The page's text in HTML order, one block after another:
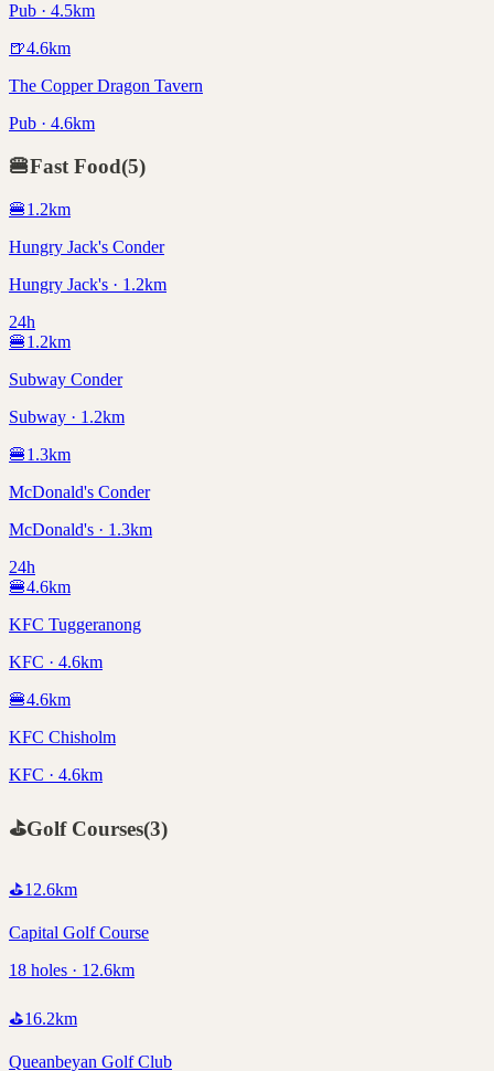
Pub · 4.5km
🍺4.6km
The Copper Dragon Tavern
Pub · 4.6km
🍔Fast Food(5)
🍔1.2km
Hungry Jack's Conder
Hungry Jack's · 1.2km
24h
🍔1.2km
Subway Conder
Subway · 1.2km
🍔1.3km
McDonald's Conder
McDonald's · 1.3km
24h
🍔4.6km
KFC Tuggeranong
KFC · 4.6km
🍔4.6km
KFC Chisholm
KFC · 4.6km
⛳Golf Courses(3)
⛳12.6km
Capital Golf Course
18 holes · 12.6km
⛳16.2km
Queanbeyan Golf Club